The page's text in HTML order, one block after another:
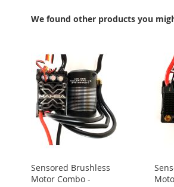
We found other products you
Sensored Brushless
Motor Combo -